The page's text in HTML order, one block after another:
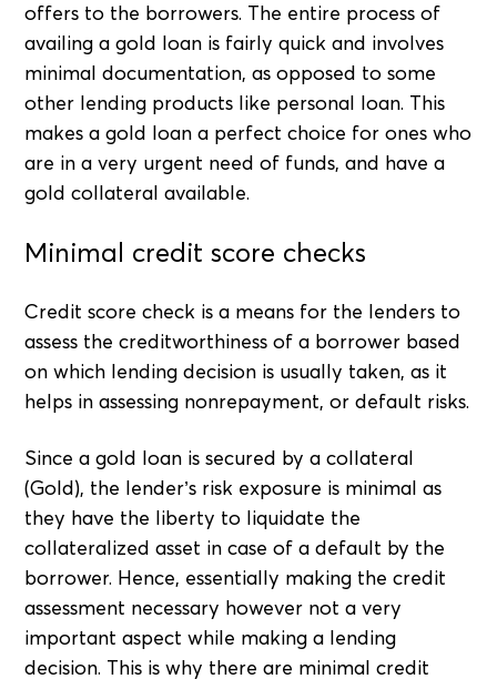
offers to the borrowers. The entire process of
availing a gold loan is fairly quick and involves
minimal documentation, as opposed to some
other lending products like personal loan. This
makes a gold loan a perfect choice for ones who
are in a very urgent need of funds, and have a
gold collateral available.
Minimal credit score checks
Credit score check is a means for the lenders to
assess the creditworthiness of a borrower based
on which lending decision is usually taken, as it
helps in assessing nonrepayment, or default risks.
Since a gold loan is secured by a collateral
(Gold), the lender’s risk exposure is minimal as
they have the liberty to liquidate the
collateralized asset in case of a default by the
borrower. Hence, essentially making the credit
assessment necessary however not a very
important aspect while making a lending
decision. This is why there are minimal credit